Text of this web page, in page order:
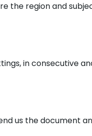
the region and
in consecutive
us the document